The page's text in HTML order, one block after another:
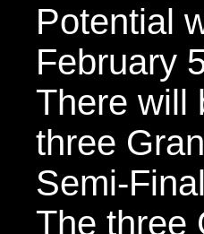
Potential
February
There will
three
Semi-
The three